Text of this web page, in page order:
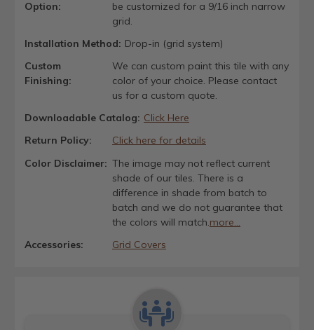
Option:
be customized for a 9/16 inch narrow
grid.
Installation Method: Drop-in (grid system)
Custom
Finishing:
We can custom paint this tile with any
color of your choice. Please contact
us for a custom quote.
Downloadable Catalog: Click Here
Return Policy:
Click here for details
Color Disclaimer: The image may not reflect current
shade of our tiles. There is a
difference in shade from batch to
batch and we do not guarantee that
the colors will match. more...
Accessories:
Grid Covers